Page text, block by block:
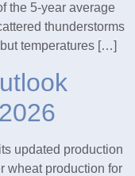
the 5-year average
thunderstorms
temperatures […]
updated production
wheat production for